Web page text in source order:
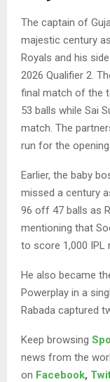
The captain of
majestic century
Royals and his
2026 Qualifier 2.
final match of the
53 balls while Sai
match. The
run for the
Earlier, the baby
missed a century
96 off 47 balls as
mentioning that
to score 1,000 IPL
He also became
Powerplay in a
Rabada captured
Keep browsing
news from the
on Facebook,